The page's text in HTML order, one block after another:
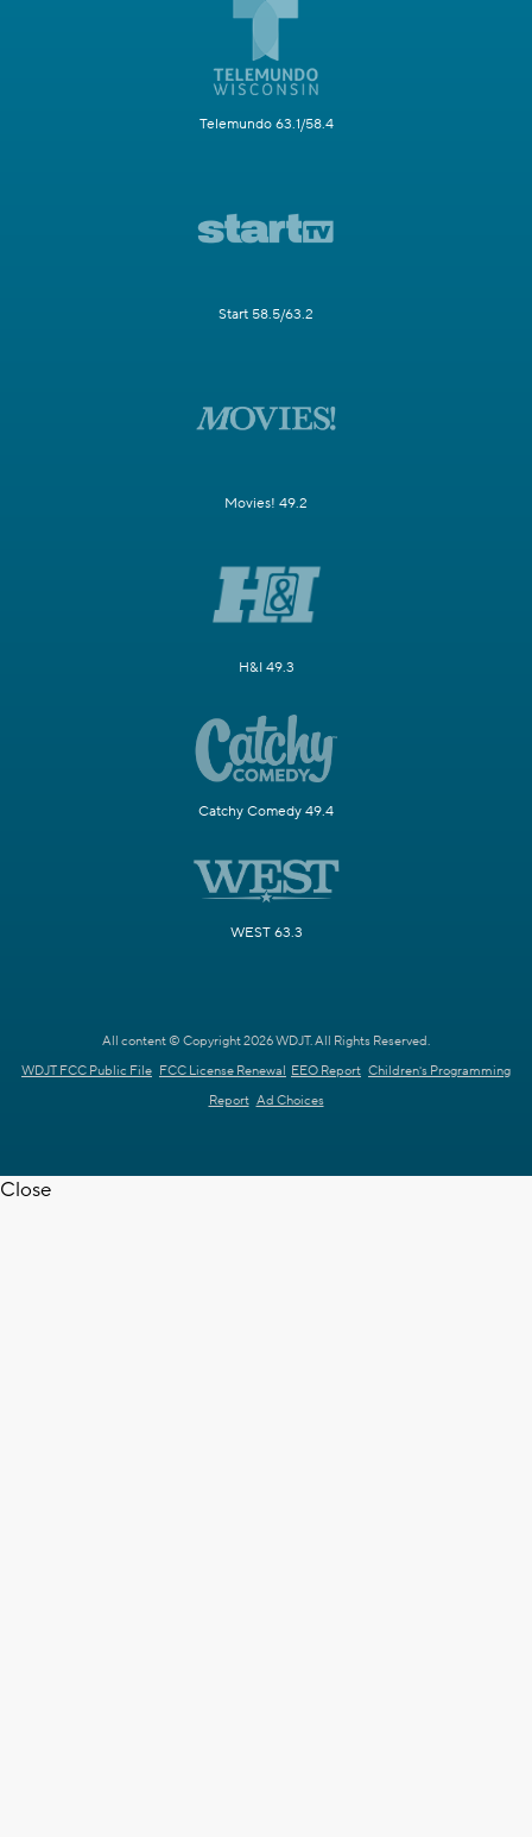
Telemundo 63.1/58.4
Start 58.5/63.2
Movies! 49.2
H&I 49.3
Catchy Comedy 49.4
WEST 63.3
All content © Copyright 2026 WDJT. All Rights Reserved.
WDJT FCC Public File FCC License Renewal EEO Report Children's Programming
Report Ad Choices
Close